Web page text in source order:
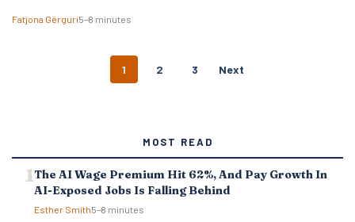
Fatjona Gërguri5–8 minutes
N
A
V
I
1 2 3 Next
MOST READ
The AI Wage Premium Hit 62%, And Pay Growth In
AI-Exposed Jobs Is Falling Behind
Esther Smith5–8 minutes